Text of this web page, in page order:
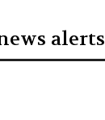
alerts